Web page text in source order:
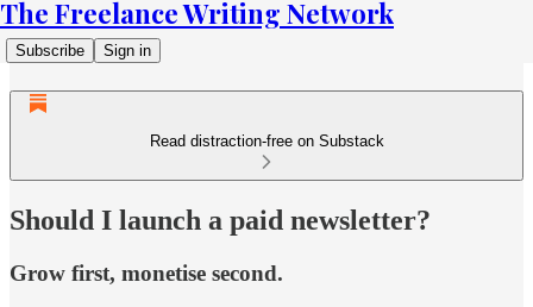
The Freelance Writing Network
Subscribe Sign in
Read distraction-free on Substack
Should I launch a paid newsletter?
Grow first, monetise second.